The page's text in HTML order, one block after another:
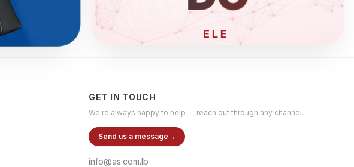
ELECTRONIC
GET IN TOUCH
We're always happy to help — reach out through any channel.
Send us a message →
info@as.com.lb